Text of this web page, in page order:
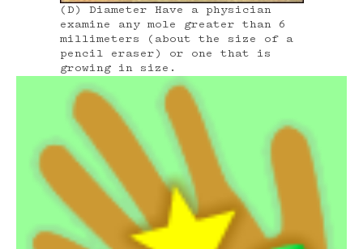
(D) Diameter Have a physician
examine any mole greater than 6
millimeters (about the size of a
pencil eraser) or one that is
growing in size.